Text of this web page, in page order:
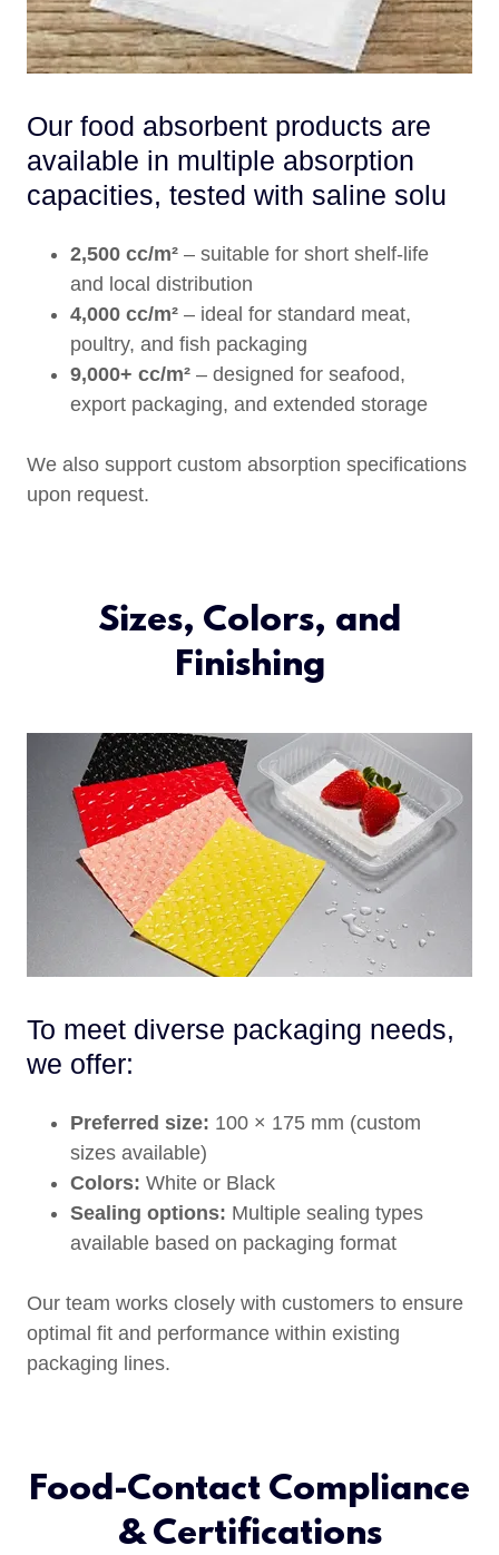
Our food absorbent products are
available in multiple absorption
capacities, tested with saline solu
2,500 cc/m² – suitable for short shelf-life
and local distribution
4,000 cc/m² – ideal for standard meat,
poultry, and fish packaging
9,000+ cc/m² – designed for seafood,
export packaging, and extended storage
We also support custom absorption specifications
upon request.
Sizes, Colors, and
Finishing
To meet diverse packaging needs,
we offer:
Preferred size: 100 × 175 mm (custom
sizes available)
Colors: White or Black
Sealing options: Multiple sealing types
available based on packaging format
Our team works closely with customers to ensure
optimal fit and performance within existing
packaging lines.
Food-Contact Compliance
& Certifications